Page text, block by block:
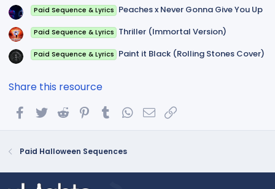
Paid Sequence & Lyrics Peaches x Never Gonna Give You Up
Paid Sequence & Lyrics Thriller (Immortal Version)
Paid Sequence & Lyrics Paint it Black (Rolling Stones Cover)
Share this resource
FacebookTwitterReddit PinterestTumblrWhatsApp
Email
Paid Halloween Sequences